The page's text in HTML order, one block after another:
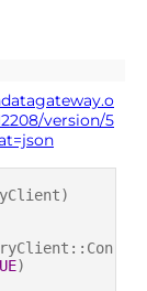
version/5
)